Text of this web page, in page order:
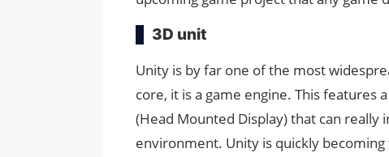
3D unit
Unity is by far one of the most
core, it is a game engine. This features
(Head Mounted Display) that can really
environment. Unity is quickly